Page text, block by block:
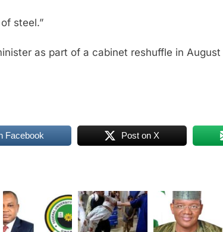
steel.”
as part of a cabinet reshuffle in
Facebook Post on X